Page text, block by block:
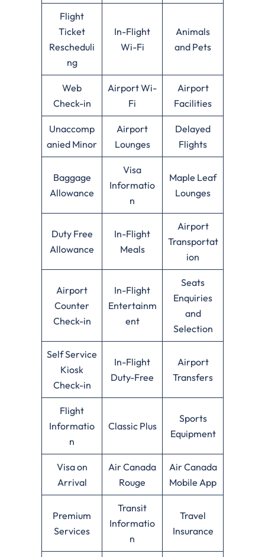
Flight
Ticket
Rescheduli
ng
In-Flight
Wi-Fi
Animals
and Pets
Web
Check-in
Airport Wi-
Fi
Airport
Facilities
Unaccomp
anied Minor
Airport
Lounges
Delayed
Flights
Baggage
Allowance
Visa
Informatio
n
Maple Leaf
Lounges
Duty Free
Allowance
In-Flight
Meals
Airport
Transportat
ion
Airport
Counter
Check-in
In-Flight
Entertainm
ent
Seats
Enquiries
and
Selection
Self Service
Kiosk
Check-in
In-Flight
Duty-Free
Airport
Transfers
Flight
Informatio
n
Classic Plus
Sports
Equipment
Visa on
Arrival
Air Canada
Rouge
Air Canada
Mobile App
Premium
Services
Transit
Informatio
n
Travel
Insurance